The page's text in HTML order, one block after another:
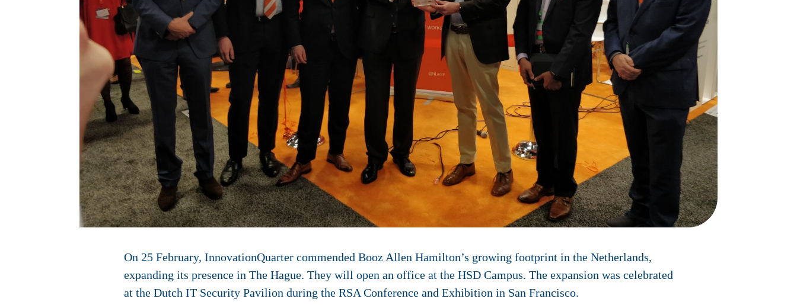
On 25 February, InnovationQuarter commended Booz Allen Hamilton’s growing footprint in the Netherlands,
expanding its presence in The Hague. They will open an office at the HSD Campus. The expansion was celebrated
at the Dutch IT Security Pavilion during the RSA Conference and Exhibition in San Francisco.